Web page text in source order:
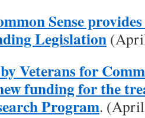
Sense
Legislation
Veterans for
funding for the
Program.